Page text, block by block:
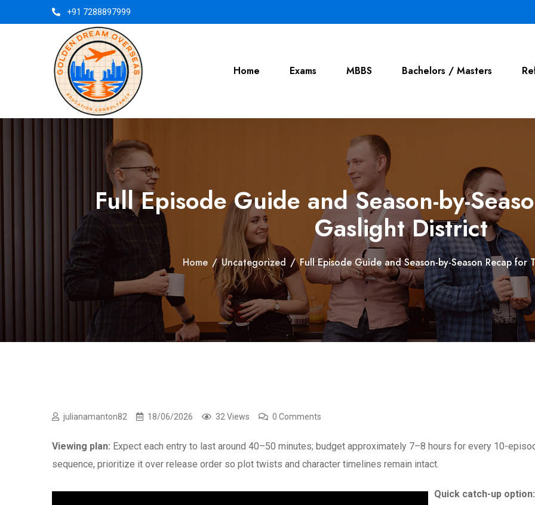
+91 7288897999
Home Exams MBBS Bachelors / Masters
Full Episode Guide and Season-by-
Gaslight District
Home / Uncategorized / Full Episode Guide and Season-by-Season Recap for
julianamanton82 18/06/2026 32 Views 0 Comments
Viewing plan: Expect each entry to last around 40–50 minutes; budget approximately 7–8 hours for every 10-
sequence, prioritize it over release order so plot twists and character timelines remain intact.
Quick catch-up option: